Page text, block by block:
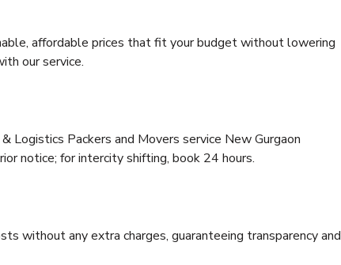
affordable prices that fit your budget without lowering
our service.
Packers and Movers service New Gurgaon
notice; for intercity shifting, book 24 hours.
without any extra charges, guaranteeing transparency and